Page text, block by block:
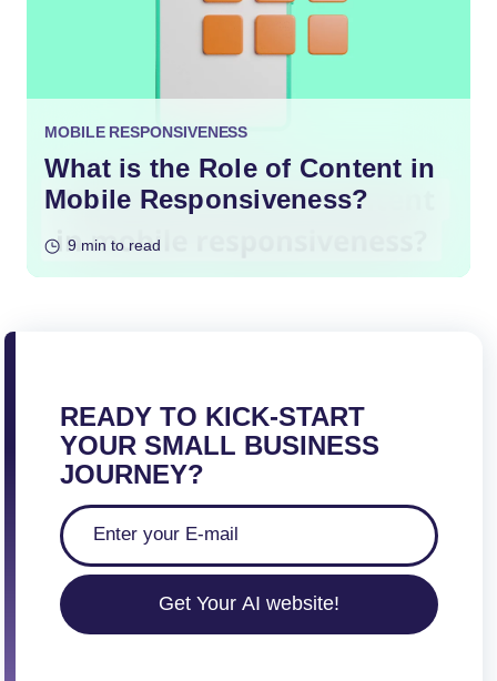
MOBILE RESPONSIVENESS
What is the Role of Content in
Mobile Responsiveness?
9 min to read
READY TO KICK-START
YOUR SMALL BUSINESS
JOURNEY?
Get Your AI website!